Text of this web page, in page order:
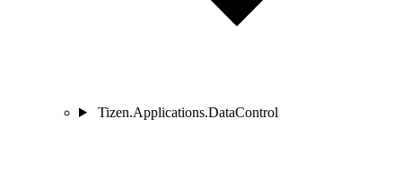
Tizen.Applications.DataControl